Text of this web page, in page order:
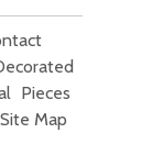
Pieces
Site Map